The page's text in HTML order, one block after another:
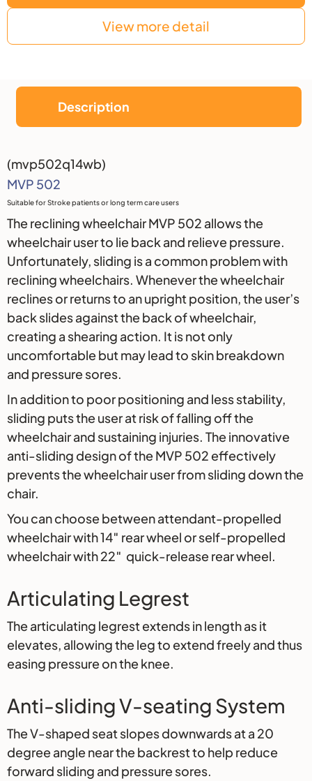
View more detail
Description
Description
(mvp502q14wb)
MVP 502
Suitable for Stroke patients or long term care users
The reclining wheelchair MVP 502 allows the
wheelchair user to lie back and relieve pressure.
Unfortunately, sliding is a common problem with
reclining wheelchairs. Whenever the wheelchair
reclines or returns to an upright position, the user’s
back slides against the back of wheelchair,
creating a shearing action. It is not only
uncomfortable but may lead to skin breakdown
and pressure sores.
In addition to poor positioning and less stability,
sliding puts the user at risk of falling off the
wheelchair and sustaining injuries. The innovative
anti-sliding design of the MVP 502 effectively
prevents the wheelchair user from sliding down the
chair.
You can choose between attendant-propelled
wheelchair with 14″ rear wheel or self-propelled
wheelchair with 22″ quick-release rear wheel.
Articulating Legrest
The articulating legrest extends in length as it
elevates, allowing the leg to extend freely and thus
easing pressure on the knee.
Anti-sliding V-seating System
The V-shaped seat slopes downwards at a 20
degree angle near the backrest to help reduce
forward sliding and pressure sores.